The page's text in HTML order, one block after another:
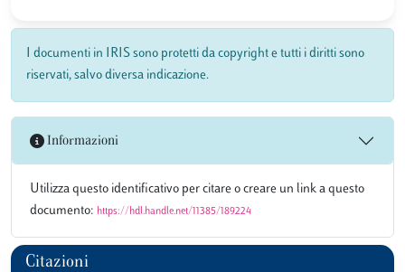
I documenti in IRIS sono protetti da copyright e tutti i diritti sono
riservati, salvo diversa indicazione.
Informazioni
Utilizza questo identificativo per citare o creare un link a questo
documento: https://hdl.handle.net/11385/189224
Citazioni